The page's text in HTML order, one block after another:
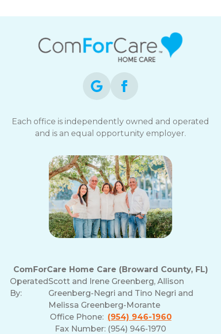
Each office is independently owned and operated
and is an equal opportunity employer.
ComForCare Home Care (Broward County, FL)
Operated
By:
Scott and Irene Greenberg, Allison
Greenberg-Negri and Tino Negri and
Melissa Greenberg-Morante
Office Phone: (954) 946-1960
Fax Number: (954) 946-1970